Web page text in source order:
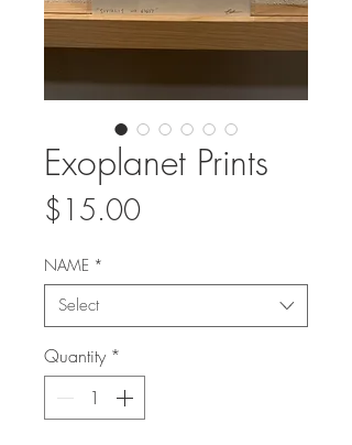
Exoplanet Prints
$15.00Price
NAME *
Select
Quantity *